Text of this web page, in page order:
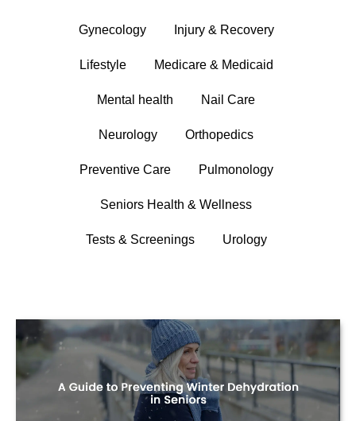
Gynecology Injury & Recovery
Lifestyle Medicare & Medicaid
Mental health Nail Care
Neurology Orthopedics
Preventive Care Pulmonology
Seniors Health & Wellness
Tests & Screenings Urology